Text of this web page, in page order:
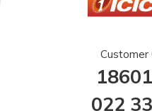
Customer
022